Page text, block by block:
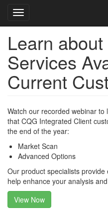
Skip
main
content
Toggle navigation
Learn
Services
Current
Watch our recorded webinar
that CQG Integrated Client
the end of the year:
Market Scan
Advanced Options
Our product specialists
help enhance your analysis
View Now